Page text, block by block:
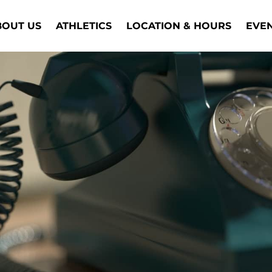
US ATHLETICS LOCATION & HOURS